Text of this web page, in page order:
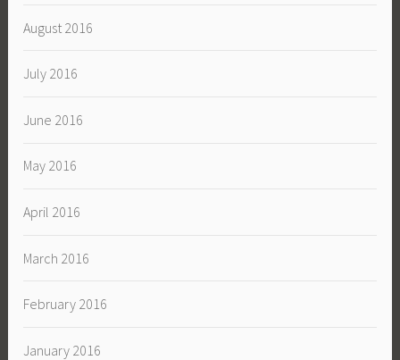
August 2016
July 2016
June 2016
May 2016
April 2016
March 2016
February 2016
January 2016